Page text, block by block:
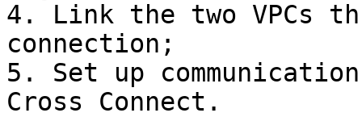
4. Link the two VPCs
connection;
5. Set up
Cross Connect.